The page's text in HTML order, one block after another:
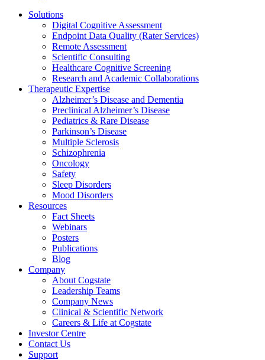
Solutions
Digital Cognitive Assessment
Endpoint Data Quality (Rater Services)
Remote Assessment
Scientific Consulting
Healthcare Cognitive Screening
Research and Academic Collaborations
Therapeutic Expertise
Alzheimer’s Disease and Dementia
Preclinical Alzheimer’s Disease
Pediatrics & Rare Disease
Parkinson’s Disease
Multiple Sclerosis
Schizophrenia
Oncology
Safety
Sleep Disorders
Mood Disorders
Resources
Fact Sheets
Webinars
Posters
Publications
Blog
Company
About Cogstate
Leadership Teams
Company News
Clinical & Scientific Network
Careers & Life at Cogstate
Investor Centre
Contact Us
Support